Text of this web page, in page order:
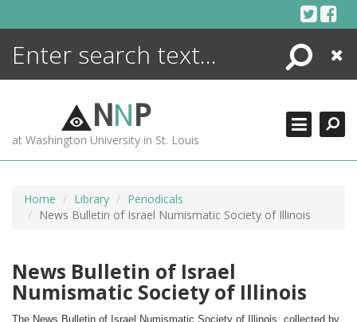
Search
Close
NNP
at Washington University in St. Louis
Home Library
Periodicals
News Bulletin of Israel Numismatic Society of Illinois
News Bulletin of Israel
Numismatic Society of Illinois
The News Bulletin of Israel Numismatic Society of Illinois, collected by
ENCYCLOPEDIA
MORE +
ADVANCED SEARCHING